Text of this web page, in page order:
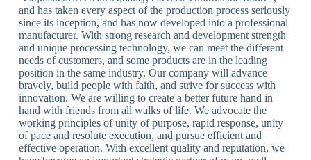
and has taken every aspect of the production process seriously
since its inception, and has now developed into a professional
manufacturer. With strong research and development strength
and unique processing technology, we can meet the different
needs of customers, and some products are in the leading
position in the same industry. Our company will advance
bravely, build people with faith, and strive for success with
innovation. We are willing to create a better future hand in
hand with friends from all walks of life. We advocate the
working principles of unity of purpose, rapid response, unity
of pace and resolute execution, and pursue efficient and
effective operation. With excellent quality and reputation, we